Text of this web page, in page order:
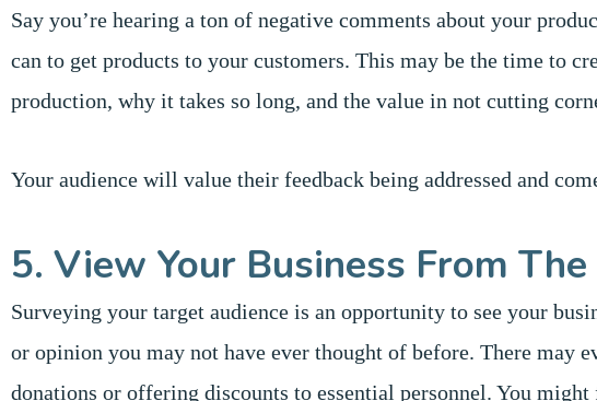
Say you’re hearing a ton of negative comments about your
can to get products to your customers. This may be the time to
production, why it takes so long, and the value in not cutting
Your audience will value their feedback being addressed and
5. View Your Business From
Surveying your target audience is an opportunity to see your
or opinion you may not have ever thought of before. There may
donations or offering discounts to essential personnel. You